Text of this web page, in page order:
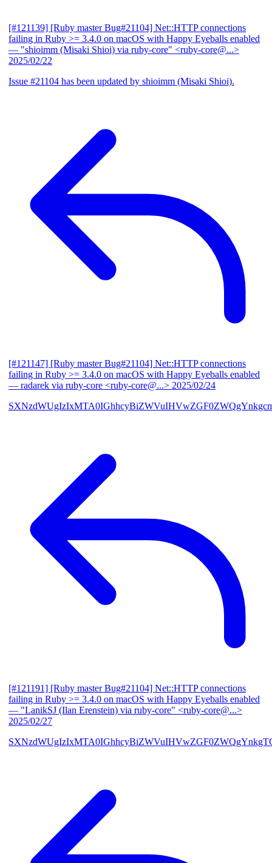
[#121139] [Ruby master Bug#21104] Net::HTTP connections
failing in Ruby >= 3.4.0 on macOS with Happy Eyeballs enabled
— "shioimm (Misaki Shioi) via ruby-core" <ruby-core@...>
2025/02/22
Issue #21104 has been updated by shioimm (Misaki Shioi).
[#121147] [Ruby master Bug#21104] Net::HTTP connections
failing in Ruby >= 3.4.0 on macOS with Happy Eyeballs enabled
— radarek via ruby-core <ruby-core@...> 2025/02/24
[#121191] [Ruby master Bug#21104] Net::HTTP connections
failing in Ruby >= 3.4.0 on macOS with Happy Eyeballs enabled
— "LanikSJ (Ilan Erenstein) via ruby-core" <ruby-core@...>
2025/02/27